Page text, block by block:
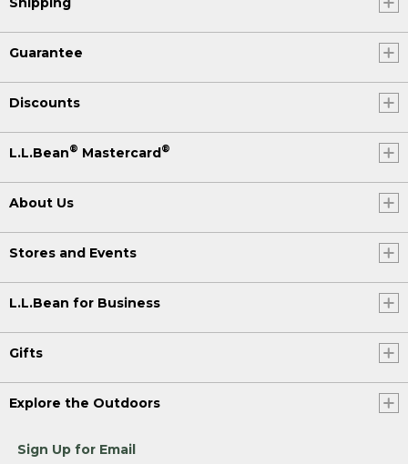
Guarantee
Discounts
L.L.Bean® Mastercard®
About Us
Stores and Events
L.L.Bean for Business
Gifts
Explore the Outdoors
Sign Up for Email